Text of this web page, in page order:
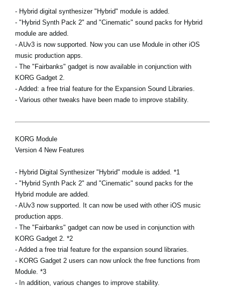
- Hybrid digital synthesizer "Hybrid" module is added.
- "Hybrid Synth Pack 2" and "Cinematic" sound packs for Hybrid
module are added.
- AUv3 is now supported. Now you can use Module in other iOS
music production apps.
- The "Fairbanks" gadget is now available in conjunction with
KORG Gadget 2.
- Added: a free trial feature for the Expansion Sound Libraries.
- Various other tweaks have been made to improve stability.
KORG Module
Version 4 New Features
- Hybrid Digital Synthesizer "Hybrid" module is added. *1
- "Hybrid Synth Pack 2" and "Cinematic" sound packs for the
Hybrid module are added.
- AUv3 now supported. It can now be used with other iOS music
production apps.
- The "Fairbanks" gadget can now be used in conjunction with
KORG Gadget 2. *2
- Added a free trial feature for the expansion sound libraries.
- KORG Gadget 2 users can now unlock the free functions from
Module. *3
- In addition, various changes to improve stability.